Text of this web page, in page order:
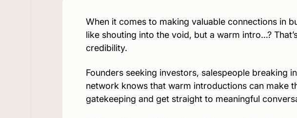
When it comes to making valuable connections in
like shouting into the void, but a warm intro…?
credibility.
Founders seeking investors, salespeople breaking
network knows that warm introductions can make
gatekeeping and get straight to meaningful